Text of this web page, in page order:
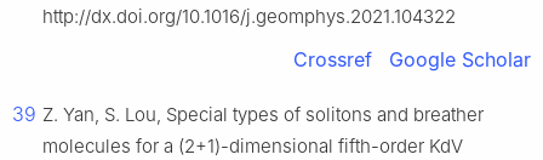
http://dx.doi.org/10.1016/j.geomphys.2021.104322
Crossref Google Scholar
39 Z. Yan, S. Lou, Special types of solitons and breather
molecules for a (2+1)-dimensional fifth-order KdV